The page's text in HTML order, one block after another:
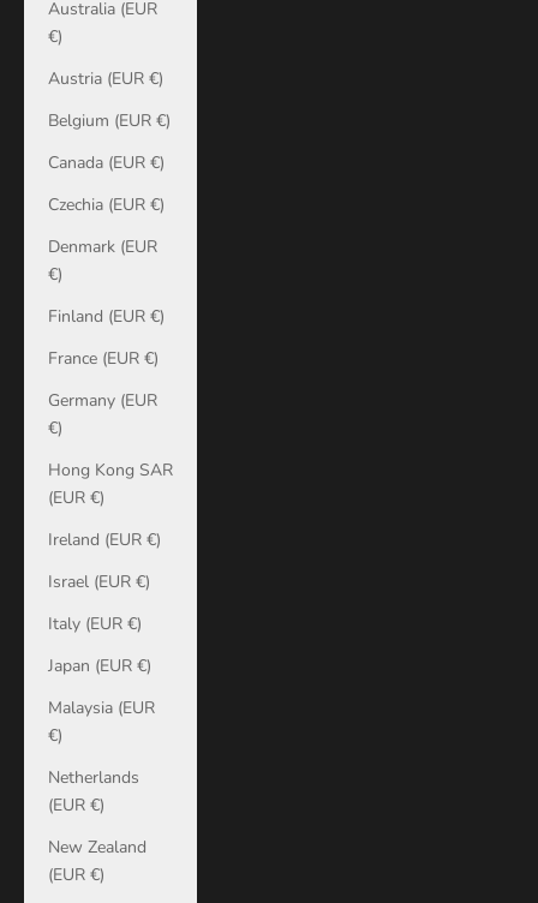
Australia (EUR
€)
Austria (EUR €)
Belgium (EUR €)
Canada (EUR €)
Czechia (EUR €)
Denmark (EUR
€)
Finland (EUR €)
France (EUR €)
Germany (EUR
€)
Hong Kong SAR
(EUR €)
Ireland (EUR €)
Israel (EUR €)
Italy (EUR €)
Japan (EUR €)
Malaysia (EUR
€)
Netherlands
(EUR €)
New Zealand
(EUR €)